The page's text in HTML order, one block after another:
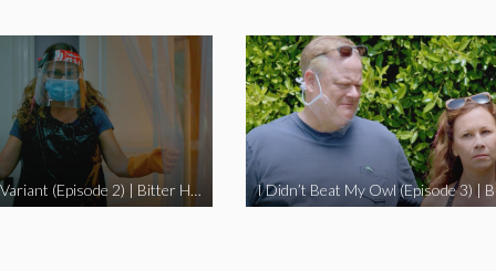
The Swedish Variant (Episode 2) | Bitter Homes and Gardens